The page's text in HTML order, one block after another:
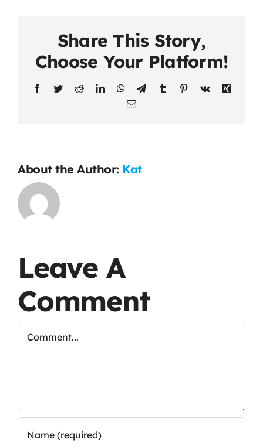
Share This Story,
Choose Your Platform!
Facebook
TwitterRedditLinkedInWhatsApp
TelegramTumblrPinterest
Vk
Xing
Email
About the Author: Kat
Leave A
Comment
Comment